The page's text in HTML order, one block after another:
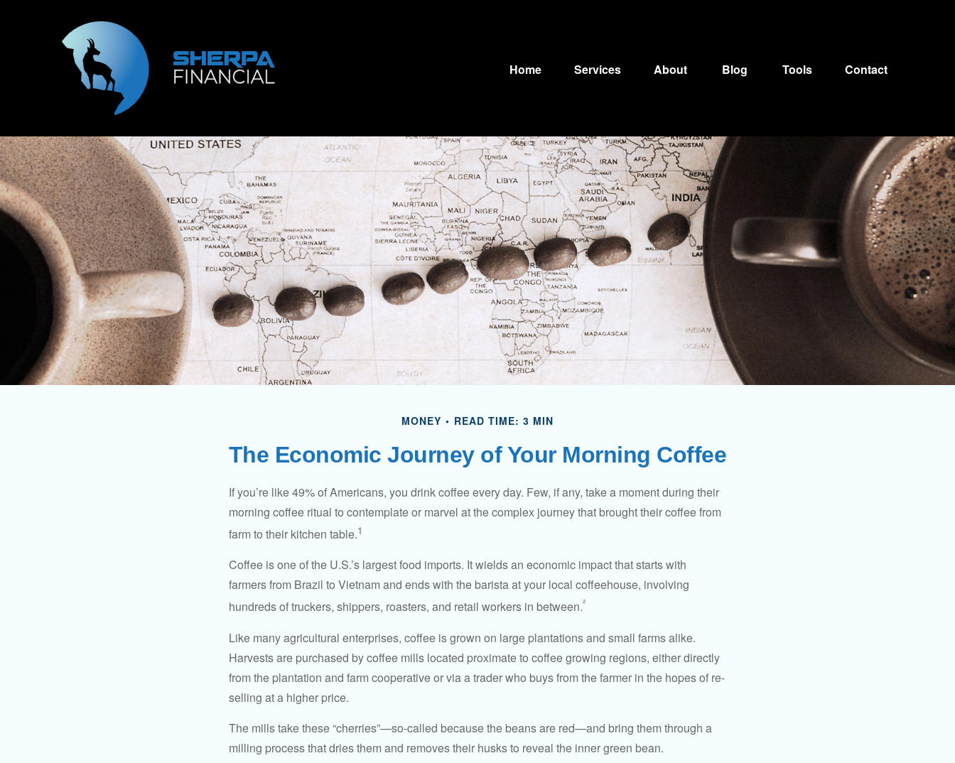
Home Services About Blog Tools Contact
MONEY READ TIME: 3 MIN
The Economic Journey of Your Morning Coffee
If you’re like 49% of Americans, you drink coffee every day. Few, if any, take a moment during their
morning coffee ritual to contemplate or marvel at the complex journey that brought their coffee from
farm to their kitchen table.1
Coffee is one of the U.S.’s largest food imports. It wields an economic impact that starts with
farmers from Brazil to Vietnam and ends with the barista at your local coffeehouse, involving
hundreds of truckers, shippers, roasters, and retail workers in between.²
Like many agricultural enterprises, coffee is grown on large plantations and small farms alike.
Harvests are purchased by coffee mills located proximate to coffee growing regions, either directly
from the plantation and farm cooperative or via a trader who buys from the farmer in the hopes of re-
selling at a higher price.
The mills take these “cherries”—so-called because the beans are red—and bring them through a
milling process that dries them and removes their husks to reveal the inner green bean.